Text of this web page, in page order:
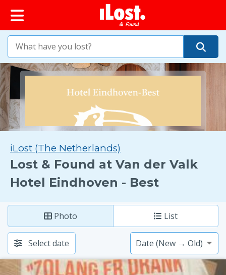
iLost (The Netherlands)
Lost & Found at Van der Valk
Hotel Eindhoven - Best
Photo List
Select date